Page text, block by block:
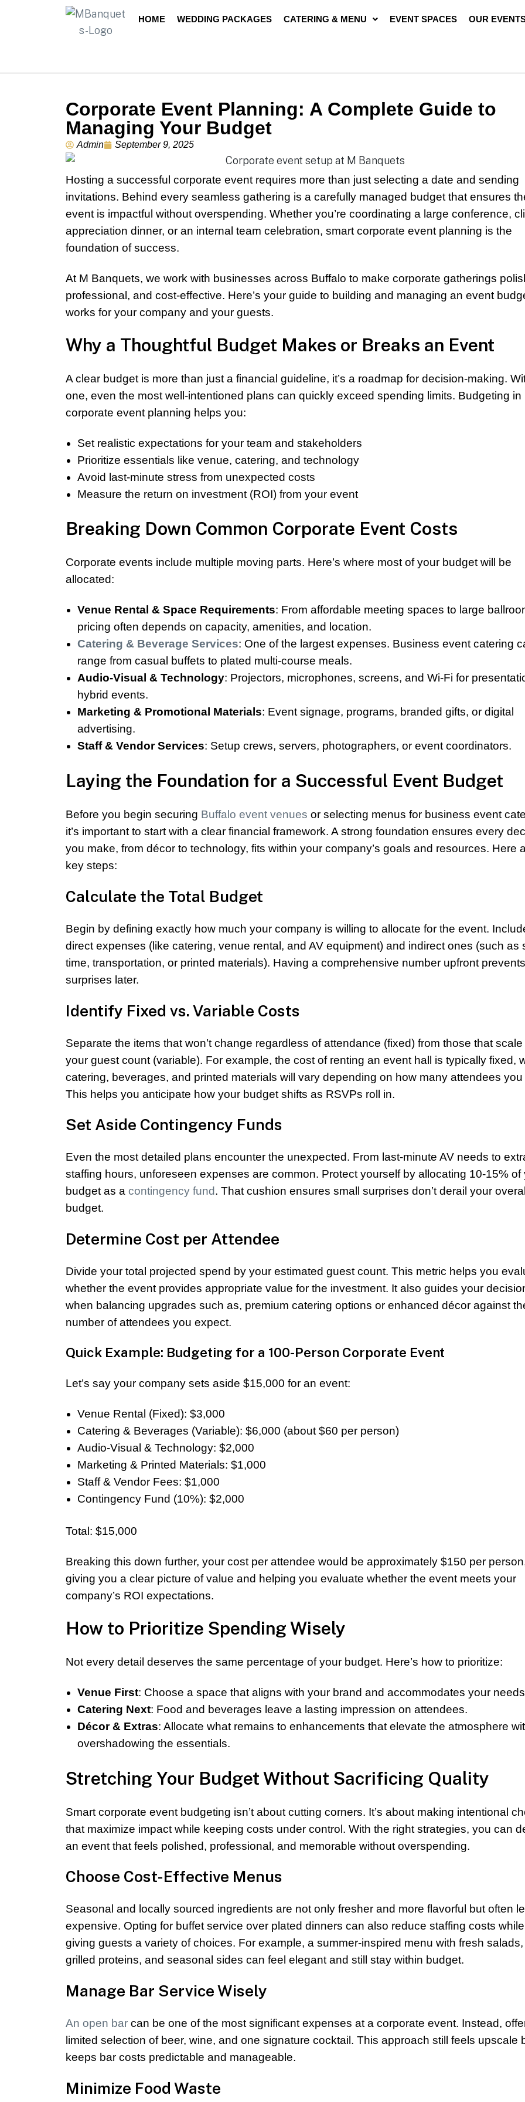
HOME WEDDING PACKAGES CATERING & MENU EVENT SPACES OUR
Corporate Event Planning: A Complete Guide to
Managing Your Budget
Admin September 9, 2025
Hosting a successful corporate event requires more than just selecting a date and sending
invitations. Behind every seamless gathering is a carefully managed budget that ensures
event is impactful without overspending. Whether you’re coordinating a large conference,
appreciation dinner, or an internal team celebration, smart corporate event planning is the
foundation of success.
At M Banquets, we work with businesses across Buffalo to make corporate gatherings
professional, and cost-effective. Here’s your guide to building and managing an event
works for your company and your guests.
Why a Thoughtful Budget Makes or Breaks an Event
A clear budget is more than just a financial guideline, it’s a roadmap for decision-making.
one, even the most well-intentioned plans can quickly exceed spending limits. Budgeting in
corporate event planning helps you:
Set realistic expectations for your team and stakeholders
Prioritize essentials like venue, catering, and technology
Avoid last-minute stress from unexpected costs
Measure the return on investment (ROI) from your event
Breaking Down Common Corporate Event Costs
Corporate events include multiple moving parts. Here’s where most of your budget will be
allocated:
Venue Rental & Space Requirements: From affordable meeting spaces to large
pricing often depends on capacity, amenities, and location.
Catering & Beverage Services: One of the largest expenses. Business event catering
range from casual buffets to plated multi-course meals.
Audio-Visual & Technology: Projectors, microphones, screens, and Wi-Fi for
hybrid events.
Marketing & Promotional Materials: Event signage, programs, branded gifts, or digital
advertising.
Staff & Vendor Services: Setup crews, servers, photographers, or event coordinators.
Laying the Foundation for a Successful Event Budget
Before you begin securing Buffalo event venues or selecting menus for business event
it’s important to start with a clear financial framework. A strong foundation ensures every
you make, from décor to technology, fits within your company’s goals and resources. Here
key steps:
Calculate the Total Budget
Begin by defining exactly how much your company is willing to allocate for the event.
direct expenses (like catering, venue rental, and AV equipment) and indirect ones (such as
time, transportation, or printed materials). Having a comprehensive number upfront prevents
surprises later.
Identify Fixed vs. Variable Costs
Separate the items that won’t change regardless of attendance (fixed) from those that scale
your guest count (variable). For example, the cost of renting an event hall is typically fixed,
catering, beverages, and printed materials will vary depending on how many attendees you
This helps you anticipate how your budget shifts as RSVPs roll in.
Set Aside Contingency Funds
Even the most detailed plans encounter the unexpected. From last-minute AV needs to
staffing hours, unforeseen expenses are common. Protect yourself by allocating 10-15% of
budget as a contingency fund. That cushion ensures small surprises don’t derail your overall
budget.
Determine Cost per Attendee
Divide your total projected spend by your estimated guest count. This metric helps you
whether the event provides appropriate value for the investment. It also guides your
when balancing upgrades such as, premium catering options or enhanced décor against
number of attendees you expect.
Quick Example: Budgeting for a 100-Person Corporate Event
Let’s say your company sets aside $15,000 for an event:
Venue Rental (Fixed): $3,000
Catering & Beverages (Variable): $6,000 (about $60 per person)
Audio-Visual & Technology: $2,000
Marketing & Printed Materials: $1,000
Staff & Vendor Fees: $1,000
Contingency Fund (10%): $2,000
Total: $15,000
Breaking this down further, your cost per attendee would be approximately $150 per
giving you a clear picture of value and helping you evaluate whether the event meets your
company’s ROI expectations.
How to Prioritize Spending Wisely
Not every detail deserves the same percentage of your budget. Here’s how to prioritize:
Venue First: Choose a space that aligns with your brand and accommodates your
Catering Next: Food and beverages leave a lasting impression on attendees.
Décor & Extras: Allocate what remains to enhancements that elevate the atmosphere
overshadowing the essentials.
Stretching Your Budget Without Sacrificing Quality
Smart corporate event budgeting isn’t about cutting corners. It’s about making intentional
that maximize impact while keeping costs under control. With the right strategies, you can
an event that feels polished, professional, and memorable without overspending.
Choose Cost-Effective Menus
Seasonal and locally sourced ingredients are not only fresher and more flavorful but often
expensive. Opting for buffet service over plated dinners can also reduce staffing costs while
giving guests a variety of choices. For example, a summer-inspired menu with fresh salads,
grilled proteins, and seasonal sides can feel elegant and still stay within budget.
Manage Bar Service Wisely
An open bar can be one of the most significant expenses at a corporate event. Instead,
limited selection of beer, wine, and one signature cocktail. This approach still feels upscale
keeps bar costs predictable and manageable.
Minimize Food Waste